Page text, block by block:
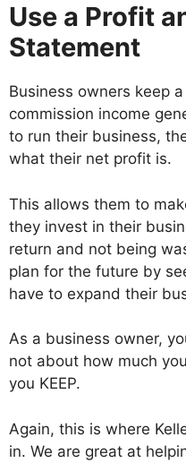
Use a Profit
Statement
Business owners keep
commission income
to run their business,
what their net profit is.
This allows them to
they invest in their
return and not being
plan for the future by
have to expand their
As a business owner,
not about how much
you KEEP.
Again, this is where
in. We are great at